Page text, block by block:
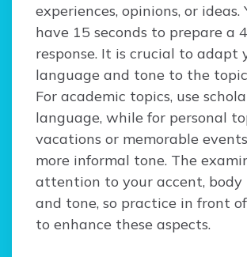
experiences, opinions, or ideas.
have 15 seconds to prepare a
response. It is crucial to adapt
language and tone to the
For academic topics, use
language, while for personal
vacations or memorable
more informal tone. The
attention to your accent, body
and tone, so practice in front
to enhance these aspects.